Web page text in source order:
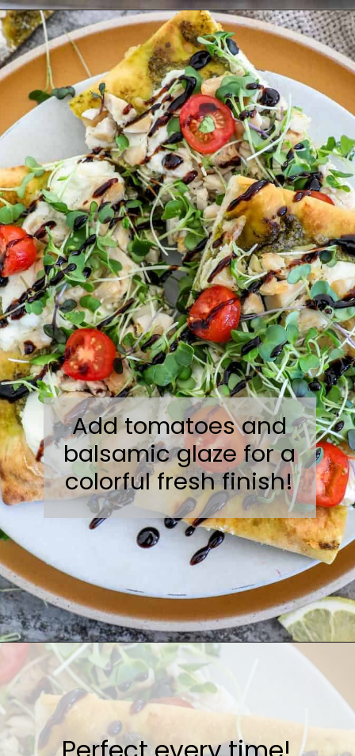
Opening https://sweetcsdesigns.com/flatbread-chicken-pesto-pizza/
Add tomatoes and
balsamic glaze for a
colorful fresh finish!
Opening